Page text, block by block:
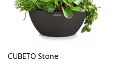
CUBETO Stone